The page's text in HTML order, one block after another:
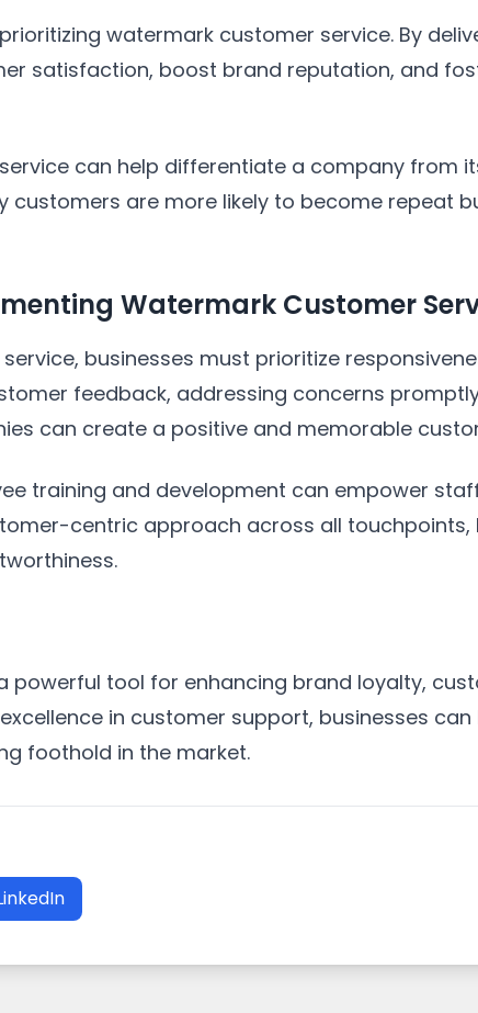
watermark customer service. By
satisfaction, boost brand reputation, and
can help differentiate a company from
customers are more likely to become repeat
Watermark Customer
businesses must prioritize
feedback, addressing concerns
can create a positive and memorable
training and development can empower
centric approach across all
powerful tool for enhancing brand loyalty,
in customer support, businesses
foothold in the market.